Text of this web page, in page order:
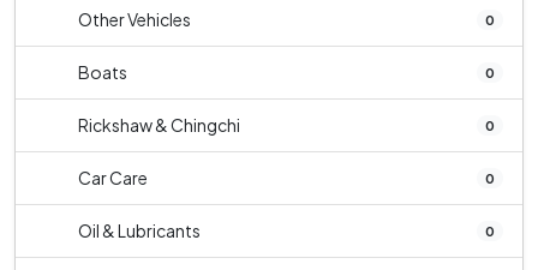
Other Vehicles 0
Boats 0
Rickshaw & Chingchi 0
Car Care 0
Oil & Lubricants 0